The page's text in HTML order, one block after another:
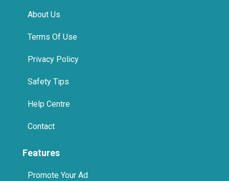
About Us
Terms Of Use
Privacy Policy
Safety Tips
Help Centre
Contact
Features
Promote Your Ad